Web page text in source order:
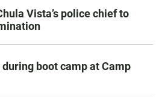
Vista’s police chief to
boot camp at Camp